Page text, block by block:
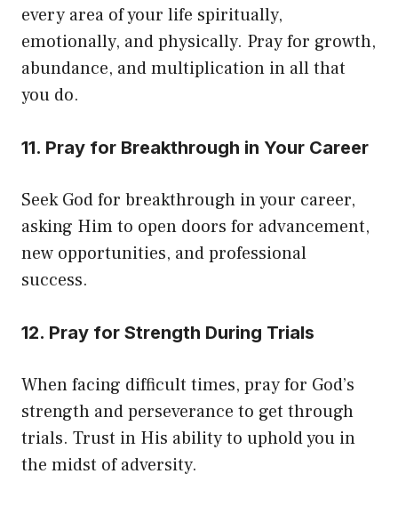
every area of your life spiritually,
emotionally, and physically. Pray for growth,
abundance, and multiplication in all that
you do.
11. Pray for Breakthrough in Your Career
Seek God for breakthrough in your career,
asking Him to open doors for advancement,
new opportunities, and professional
success.
12. Pray for Strength During Trials
When facing difficult times, pray for God’s
strength and perseverance to get through
trials. Trust in His ability to uphold you in
the midst of adversity.